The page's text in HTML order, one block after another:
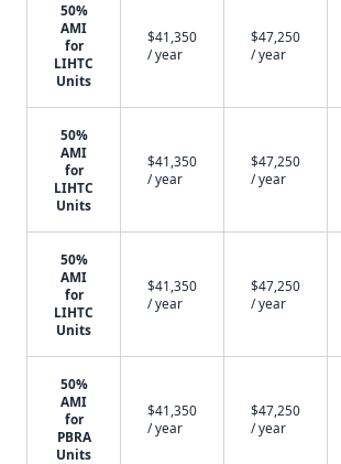
50%
AMI
for
LIHTC
Units
$41,350
/ year
$47,250
/ year
50%
AMI
for
LIHTC
Units
$41,350
/ year
$47,250
/ year
50%
AMI
for
LIHTC
Units
$41,350
/ year
$47,250
/ year
50%
AMI
for
PBRA
Units
$41,350
/ year
$47,250
/ year